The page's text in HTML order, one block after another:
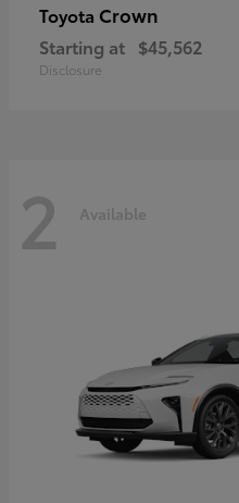
Toyota Crown
Starting at $45,562
Disclosure
2 Available